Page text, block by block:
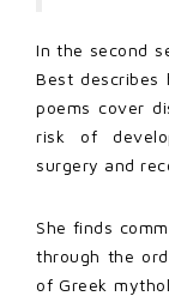
In the second
Best describes
poems cover
risk of
surgery and
She finds
through the
of Greek